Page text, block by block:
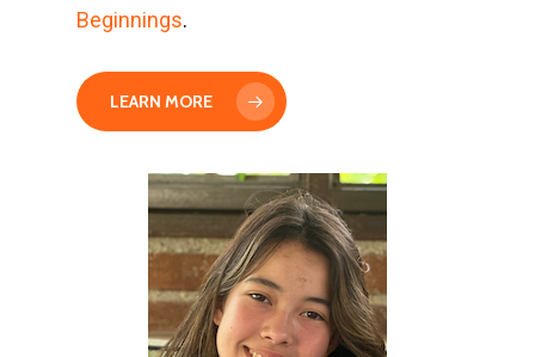
Beginnings.
LEARN MORE